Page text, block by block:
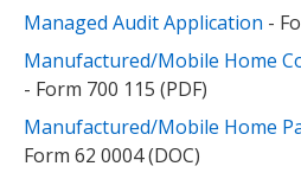
Managed Audit Application -
Manufactured/Mobile Home
- Form 700 115 (PDF)
Manufactured/Mobile Home
Form 62 0004 (DOC)